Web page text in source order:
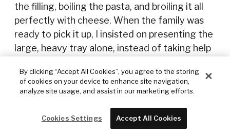
the filling, boiling the pasta, and broiling it all
perfectly with cheese. When the family was
ready to pick it up, I insisted on presenting the
large, heavy tray alone, instead of taking help
the kitchen door, it swung right back … and hit
me and the hot, heavy tray out of my hands—
front of the hungry customers, sizzling all the
way down! I went straight back into the
By clicking “Accept All Cookies”, you agree to the storing
of cookies on your device to enhance site navigation,
analyze site usage, and assist in our marketing efforts.
Cookies Settings Accept All Cookies